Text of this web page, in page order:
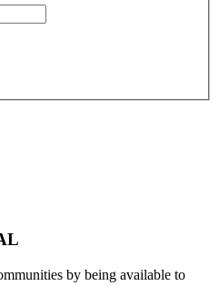
by being available to